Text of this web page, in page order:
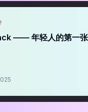
—— 年轻人的第一张